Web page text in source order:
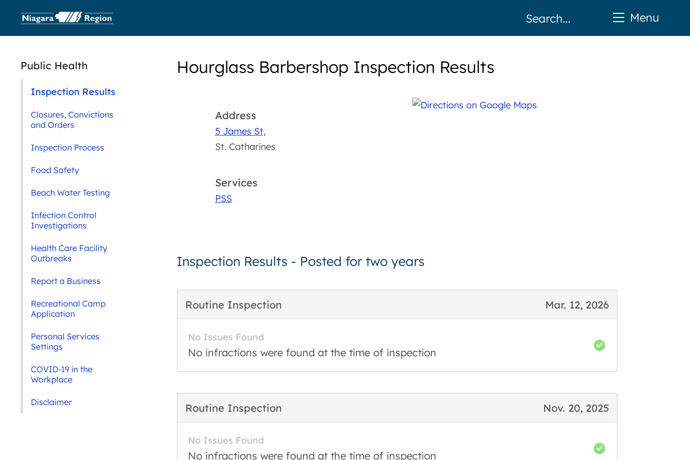
Hourglass Barbershop Inspection Results
Address
5 James St,
St. Catharines
Services
PSS
Inspection Results - Posted for two years
Mar. 12, 2026
Routine Inspection
No Issues Found
No infractions were found at the time of inspection
Nov. 20, 2025
Routine Inspection
No Issues Found
No infractions were found at the time of inspection
Public Health
Inspection Results
Closures, Convictions
and Orders
Inspection Process
Food Safety
Beach Water Testing
Infection Control
Investigations
Health Care Facility
Outbreaks
Report a Business
Recreational Camp
Application
Personal Services
Settings
COVID-19 in the
Workplace
Disclaimer
Menu